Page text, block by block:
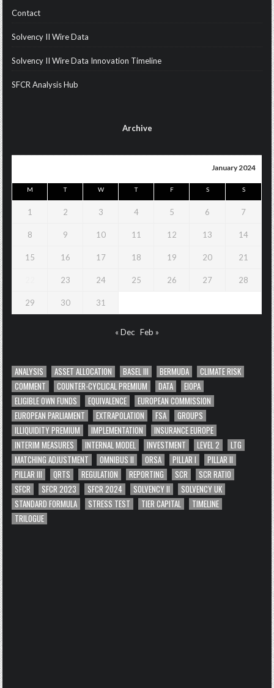
Contact
Solvency II Wire Data
Solvency II Wire Data Innovation Timeline
SFCR Analysis Hub
Archive
January 2024
M T W T F S S
1 2 3 4 5 6 7
8 9 10 11 12 13 14
15 16 17 18 19 20 21
23 24 25 26 27 28
29 30 31
« Dec Feb »
ANALYSIS ASSET ALLOCATION BASEL III BERMUDA
CLIMATE RISK
COMMENT
COUNTER-CYCLICAL PREMIUM DATA
EIOPA
ELIGIBLE OWN FUNDS
EQUIVALENCE
EUROPEAN COMMISSION
EUROPEAN PARLIAMENT
EXTRAPOLATION FSA
GROUPS
ILLIQUIDITY PREMIUM
IMPLEMENTATION
INSURANCE EUROPE
INTERIM MEASURES
INTERNAL MODEL INVESTMENT LEVEL 2
LTG
MATCHING ADJUSTMENT
OMNIBUS II ORSA PILLAR I
PILLAR II
PILLAR III
QRTS REGULATION REPORTING SCR
SCR RATIO
SFCR
SFCR 2023 SFCR 2024 SOLVENCY II
SOLVENCY UK
STANDARD FORMULA
STRESS TEST TIER CAPITAL
TIMELINE
TRILOGUE